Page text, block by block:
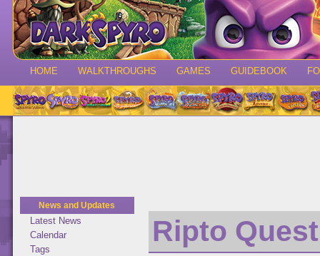
HOME WALKTHROUGHS GAMES GUIDEBOOK
News and Updates
Latest News
Calendar
Tags
Ripto